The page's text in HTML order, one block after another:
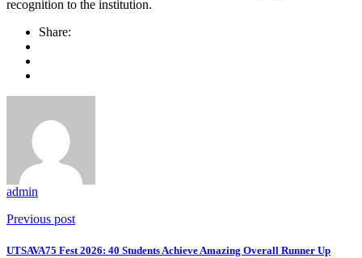
recognition to the institution.
Share:
admin
Previous post
UTSAVA75 Fest 2026: 40 Students Achieve Amazing Overall Runner Up